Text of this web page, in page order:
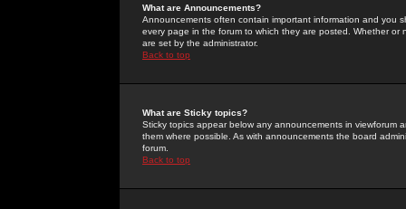
What are Announcements?
Announcements often contain important information and you
every page in the forum to which they are posted. Whether
are set by the administrator.
Back to top
What are Sticky topics?
Sticky topics appear below any announcements in
them where possible. As with announcements the board
forum.
Back to top